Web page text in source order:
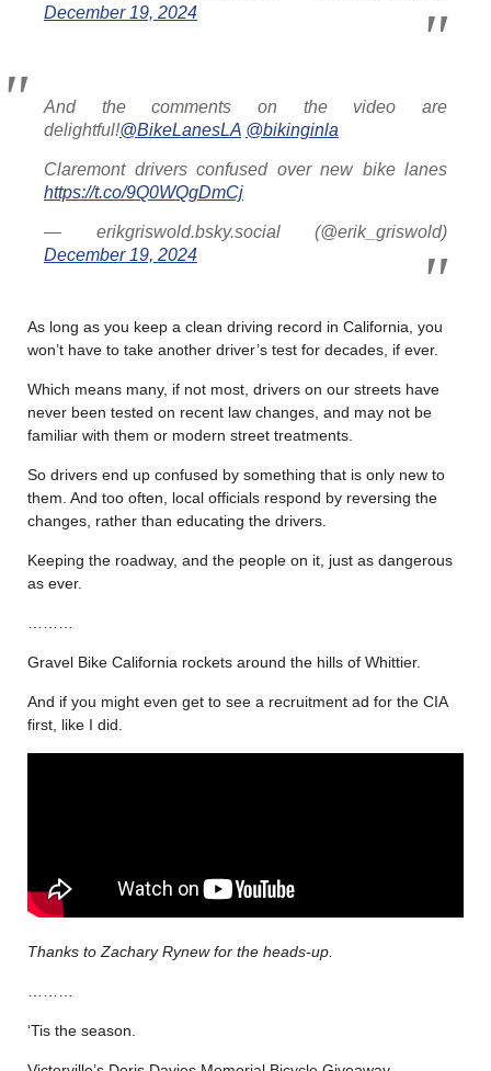
December 19, 2024
And the comments on the video are
delightful!@BikeLanesLA @bikinginla
Claremont drivers confused over new bike lanes
https://t.co/9Q0WQgDmCj
— erikgriswold.bsky.social (@erik_griswold)
December 19, 2024
As long as you keep a clean driving record in California, you
won’t have to take another driver’s test for decades, if ever.
Which means many, if not most, drivers on our streets have
never been tested on recent law changes, and may not be
familiar with them or modern street treatments.
So drivers end up confused by something that is only new to
them. And too often, local officials respond by reversing the
changes, rather than educating the drivers.
Keeping the roadway, and the people on it, just as dangerous
as ever.
Gravel Bike California rockets around the hills of Whittier.
And if you might even get to see a recruitment ad for the CIA
first, like I did.
Thanks to Zachary Rynew for the heads-up.
‘Tis the season.